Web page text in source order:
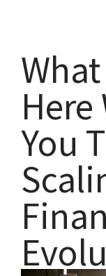
Here
You